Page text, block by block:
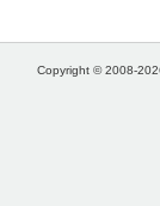
Copyright © 2008-